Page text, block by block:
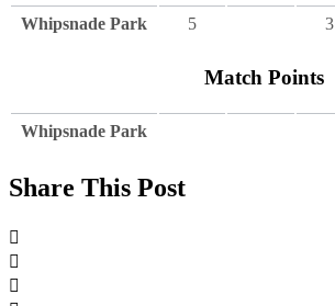
Whipsnade Park 5 3
Match Points
Whipsnade Park
Share This Post